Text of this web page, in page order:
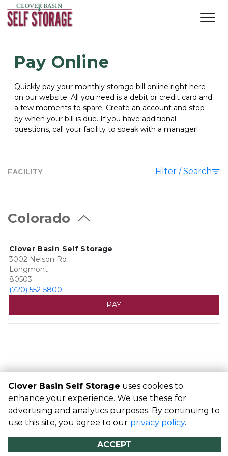
Pay Online
Quickly pay your monthly storage bill online right here
on our website. All you need is a debit or credit card and
a few moments to spare. Create an account and stop
by when your bill is due. If you have additional
questions, call your facility to speak with a manager!
FACILITY Filter / Search
Colorado
Clover Basin Self Storage
3002 Nelson Rd
Longmont
80503
(720) 552-5800
PAY
Powered by
©Clover Basin Self Storage Terms Privacy
All sizes are
approximate
Some restrictions may apply Admin
Clover Basin Self Storage uses cookies to
enhance your experience. We use these for
advertising and analytics purposes. By continuing to
use this site, you agree to our privacy policy.
ACCEPT